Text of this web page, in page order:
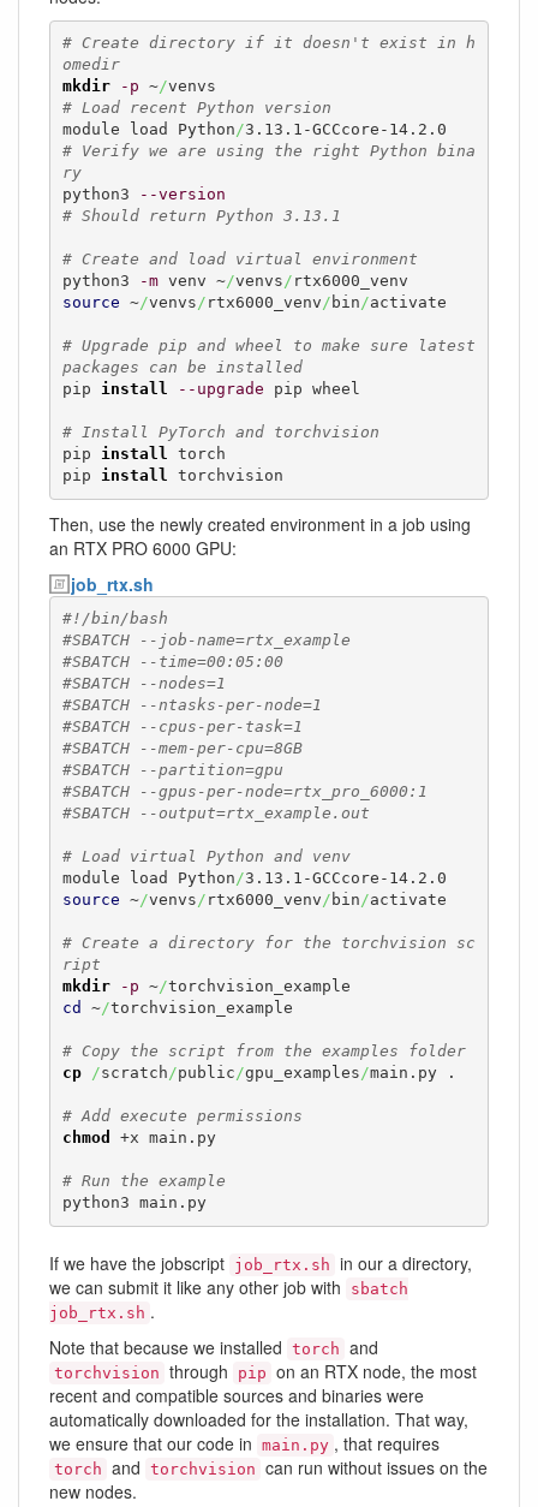
# Create directory if it doesn't exist in h
omedir
mkdir
-p ~/
# Load recent Python version
module load Python/
# Verify we are using the right Python bina
ry
python3
--version
# Should return Python 3.13.1
# Create and load virtual environment
python3
-m venv ~/venvs/
source ~/venvs/ rtx6000_venv/ bin/activate
# Upgrade pip and wheel to make sure latest
packages can be installed
pip install --upgrade pip wheel
# Install PyTorch and torchvision
pip install torch
pip install torchvision
Then, use the newly created environment in a job using
an RTX PRO 6000 GPU:
job_rtx.sh
#!/bin/bash
#SBATCH --job-name=rtx_example
#SBATCH --time=00:05:00
#SBATCH --nodes=1
#SBATCH --ntasks-per-node=1
#SBATCH --cpus-per-task=1
#SBATCH --mem-per-cpu=8GB
#SBATCH --partition=gpu
#SBATCH --gpus-per-node=rtx_pro_6000:1
#SBATCH --output=rtx_example.out
# Load virtual Python and venv
module load Python/
source ~/venvs/ rtx6000_venv/ bin/activate
# Create a directory for the torchvision sc
ript
mkdir
-p ~/
cd ~/torchvision_example
# Copy the script from the examples folder
cp
/scratch/public/gpu_examples/main.py .
# Add execute permissions
chmod
+x main.py
# Run the example
python3 main.py
If we have the jobscript job_rtx.sh in our a directory,
we can submit it like any other job with
sbatch
job_rtx.sh .
Note that because we installed torch and
torchvision through pip on an RTX node, the most
recent and compatible sources and binaries were
automatically downloaded for the installation. That way,
we ensure that our code in main.py , that requires
torch and torchvision can run without issues on the
new nodes.